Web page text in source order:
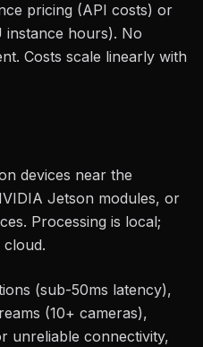
pricing (API costs) or
instance hours). No
Costs scale linearly with
devices near the
Jetson modules, or
Processing is local;
(sub-50ms latency),
(10+ cameras),
unreliable connectivity,